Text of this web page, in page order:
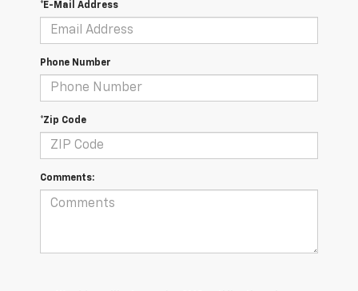
*E-Mail Address
Phone Number
*Zip Code
Comments: